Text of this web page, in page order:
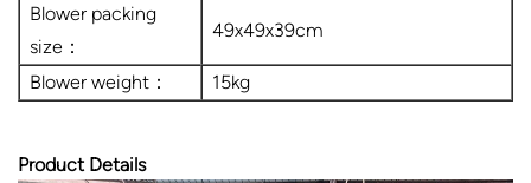
Blower packing
size：
49x49x39cm
Blower weight： 15kg
Product Details